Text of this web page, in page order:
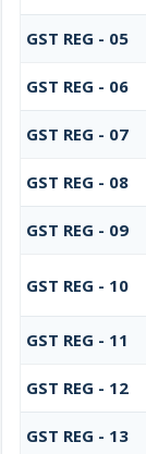
GST REG - 05
GST REG - 06
GST REG - 07
GST REG - 08
GST REG - 09
GST REG - 10
GST REG - 11
GST REG - 12
GST REG - 13